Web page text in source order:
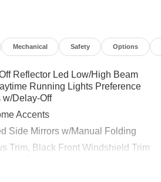
Mechanical Safety Options
Reflector Led Low/High Beam
Running Lights Preference
w/Delay-Off
Accents
Side Mirrors w/Manual Folding
Trim, Black Front Windshield Trim